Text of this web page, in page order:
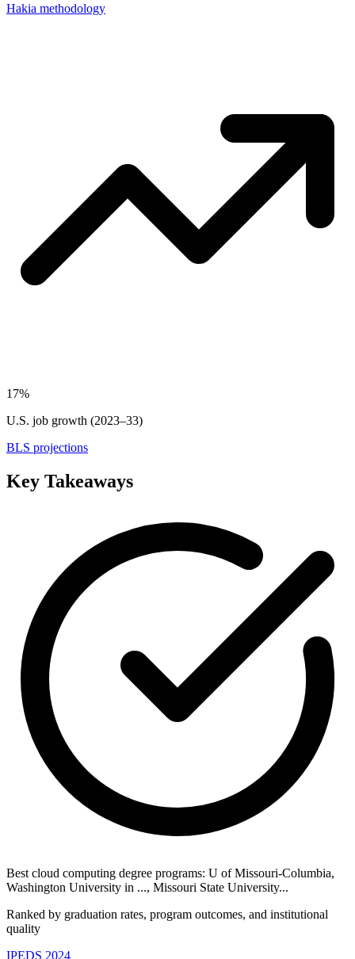
Hakia methodology
17%
U.S. job growth (2023–33)
BLS projections
Key Takeaways
Best cloud computing degree programs: U of Missouri-Columbia,
Washington University in ..., Missouri State University...
Ranked by graduation rates, program outcomes, and institutional
quality
IPEDS 2024